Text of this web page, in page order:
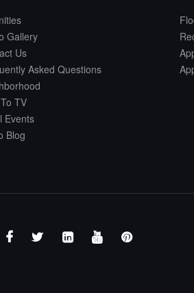
Gallery
Us
Asked Questions
TV
Events
Blog